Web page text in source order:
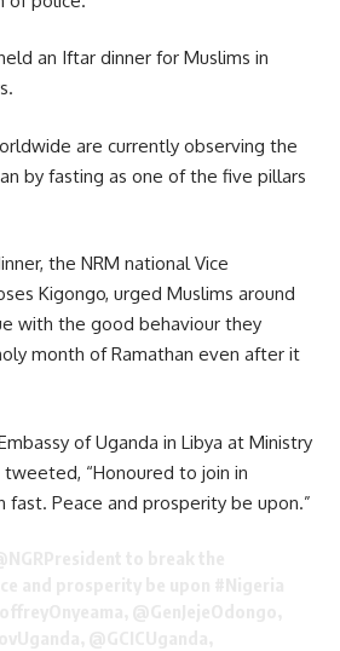
an Iftar dinner for Muslims in
are currently observing the
by fasting as one of the five pillars
the NRM national Vice
Kigongo, urged Muslims around
with the good behaviour they
month of Ramathan even after it
of Uganda in Libya at Ministry
“Honoured to join in
fast. Peace and prosperity be upon.”